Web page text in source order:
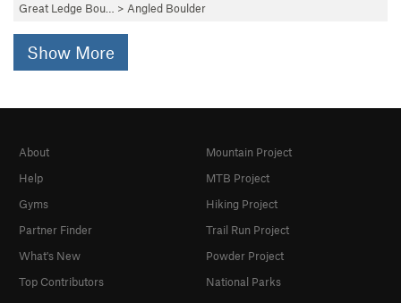
Great Ledge Bou…
> Angled Boulder
Show More
About
Help
Gyms
Partner Finder
What's New
Top Contributors
Mountain Project
MTB Project
Hiking Project
Trail Run Project
Powder Project
National Parks